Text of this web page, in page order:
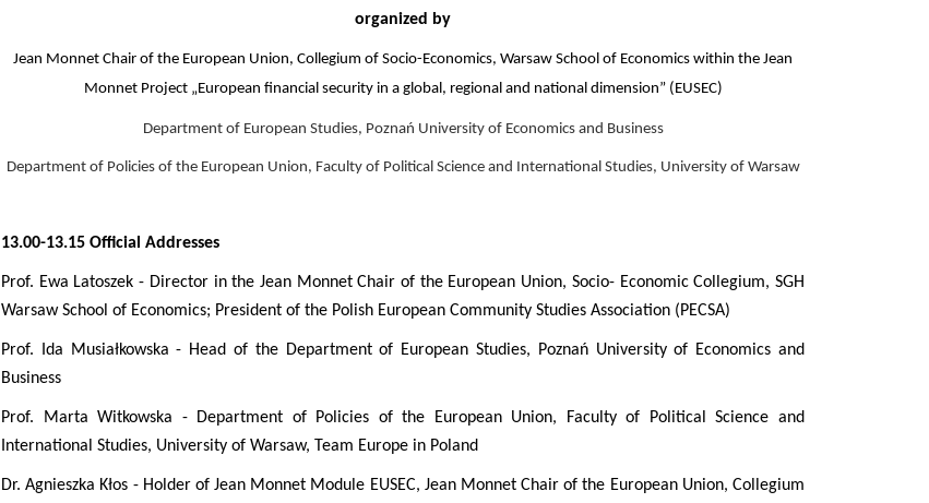
organized by
Jean Monnet Chair of the European Union, Collegium of Socio-Economics, Warsaw School of Economics within the Jean
Monnet Project „European financial security in a global, regional and national dimension” (EUSEC)
Department of European Studies, Poznań University of Economics and Business
Department of Policies of the European Union, Faculty of Political Science and International Studies, University of Warsaw
13.00-13.15 Official Addresses
Prof. Ewa Latoszek - Director in the Jean Monnet Chair of the European Union, Socio- Economic Collegium, SGH
Warsaw School of Economics; President of the Polish European Community Studies Association (PECSA)
Prof. Ida Musiałkowska - Head of the Department of European Studies, Poznań University of Economics and
Business
Prof. Marta Witkowska - Department of Policies of the European Union, Faculty of Political Science and
International Studies, University of Warsaw, Team Europe in Poland
Dr. Agnieszka Kłos - Holder of Jean Monnet Module EUSEC, Jean Monnet Chair of the European Union, Collegium